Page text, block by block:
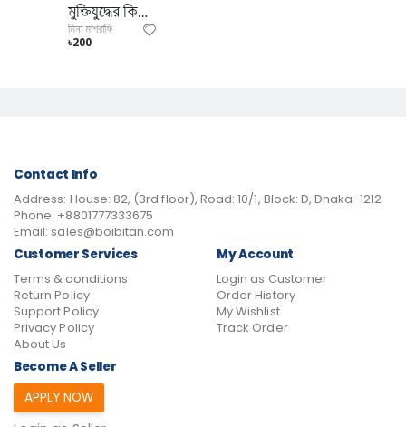
মুক্তিযুদ্ধের কিশোর ইতিহাস নিলফামারী
মিনা মাশরাফি
৳200
Contact Info
Address: House: 82, (3rd floor), Road: 10/1, Block: D, Dhaka-1212
Phone: +8801777333675
Email: sales@boibitan.com
Customer Services
Terms & conditions
Return Policy
Support Policy
Privacy Policy
About Us
My Account
Login as Customer
Order History
My Wishlist
Track Order
Become A Seller
APPLY NOW